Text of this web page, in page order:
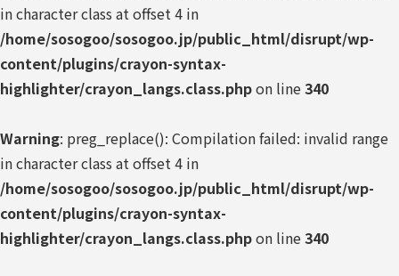
in character class at offset 4 in
/home/sosogoo/sosogoo.jp/public_html/disrupt/wp-
content/plugins/crayon-syntax-
highlighter/crayon_langs.class.phpon line340
Warning: preg_replace(): Compilation failed: invalid range
in character class at offset 4 in
/home/sosogoo/sosogoo.jp/public_html/disrupt/wp-
content/plugins/crayon-syntax-
highlighter/crayon_langs.class.phpon line340